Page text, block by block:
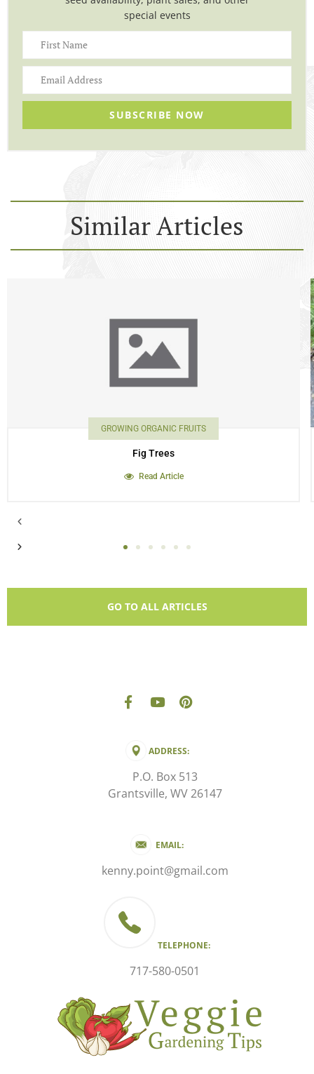
special events
SUBSCRIBE NOW
Similar Articles
GROWING ORGANIC FRUITS
Fig Trees
Read Article
GO TO ALL ARTICLES
ADDRESS:
P.O. Box 513
Grantsville, WV 26147
EMAIL:
kenny.point@gmail.com
TELEPHONE:
717-580-0501